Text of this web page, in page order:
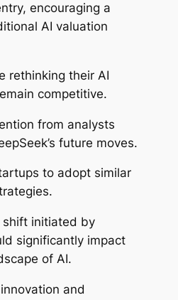
encouraging a
AI valuation
rethinking their AI
competitive.
from analysts
future moves.
to adopt similar
shift initiated by
significantly impact
of AI.
and